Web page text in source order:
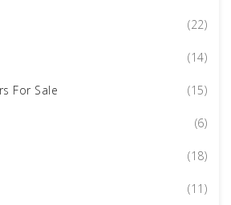
(22)
(14)
For Sale (15)
(6)
(18)
(11)